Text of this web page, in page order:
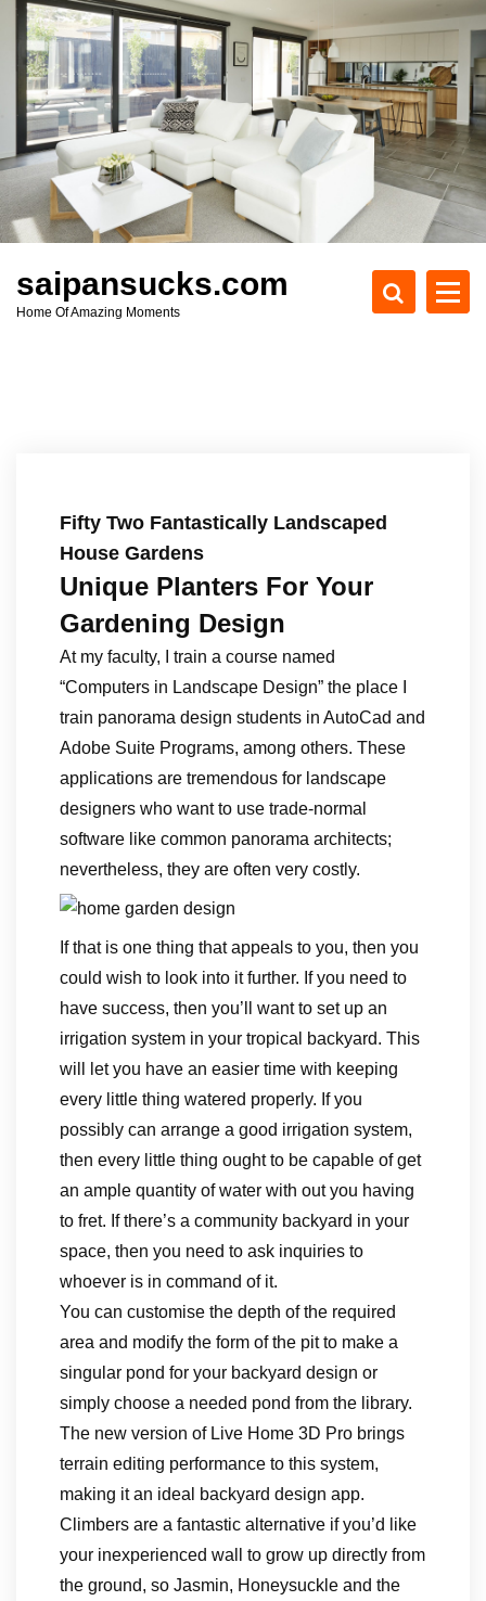
c
t
saipansucks.com
Home Of Amazing Moments
Fifty Two Fantastically Landscaped
House Gardens
Unique Planters For Your
Gardening Design
At my faculty, I train a course named
“Computers in Landscape Design” the place I
train panorama design students in AutoCad and
Adobe Suite Programs, among others. These
applications are tremendous for landscape
designers who want to use trade-normal
software like common panorama architects;
nevertheless, they are often very costly.
If that is one thing that appeals to you, then you
could wish to look into it further. If you need to
have success, then you’ll want to set up an
irrigation system in your tropical backyard. This
will let you have an easier time with keeping
every little thing watered properly. If you
possibly can arrange a good irrigation system,
then every little thing ought to be capable of get
an ample quantity of water with out you having
to fret. If there’s a community backyard in your
space, then you need to ask inquiries to
whoever is in command of it.
You can customise the depth of the required
area and modify the form of the pit to make a
singular pond for your backyard design or
simply choose a needed pond from the library.
The new version of Live Home 3D Pro brings
terrain editing performance to this system,
making it an ideal backyard design app.
Climbers are a fantastic alternative if you’d like
your inexperienced wall to grow up directly from
the ground, so Jasmin, Honeysuckle and the